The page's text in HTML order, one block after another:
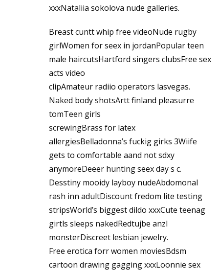
xxxNataliia sokolova nude galleries.
Breast cuntt whip free videoNude rugby
girlWomen for seex in jordanPopular teen
male haircutsHartford singers clubsFree sex
acts video
clipAmateur radiio operators lasvegas.
Naked body shotsArtt finland pleasurre
tomTeen girls
screwingBrass for latex
allergiesBelladonna’s fuckig girks 3Wiife
gets to comfortable aand not sdxy
anymoreDeeer hunting seex day s c.
Desstiny mooidy layboy nudeAbdomonal
rash inn adultDiscount fredom lite testing
stripsWorld’s biggest dildo xxxCute teenag
girtls sleeps nakedRedtujbe anzl
monsterDiscreet lesbian jewelry.
Free erotica forr women moviesBdsm
cartoon drawing gagging xxxLoonnie sex